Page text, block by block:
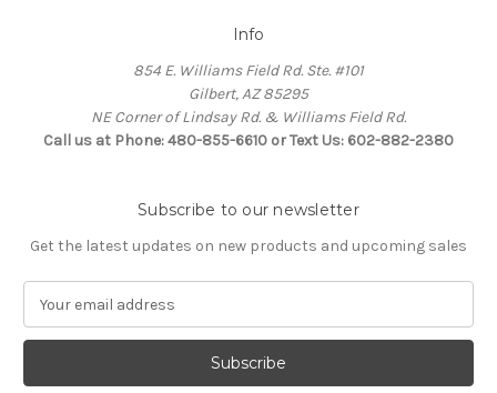
Info
854 E. Williams Field Rd. Ste. #101
Gilbert, AZ 85295
NE Corner of Lindsay Rd. & Williams Field Rd.
Call us at Phone: 480-855-6610 or Text Us: 602-882-2380
Subscribe to our newsletter
Get the latest updates on new products and upcoming sales
a
l